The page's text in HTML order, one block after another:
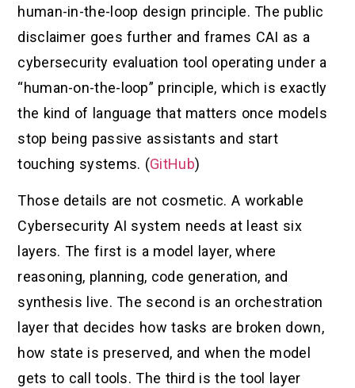
human-in-the-loop design principle. The public
disclaimer goes further and frames CAI as a
cybersecurity evaluation tool operating under a
“human-on-the-loop” principle, which is exactly
the kind of language that matters once models
stop being passive assistants and start
touching systems. (GitHub)
Those details are not cosmetic. A workable
Cybersecurity AI system needs at least six
layers. The first is a model layer, where
reasoning, planning, code generation, and
synthesis live. The second is an orchestration
layer that decides how tasks are broken down,
how state is preserved, and when the model
gets to call tools. The third is the tool layer